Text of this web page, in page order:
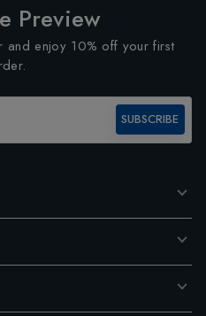
Preview
and enjoy 10% off your first
SUBSCRIBE